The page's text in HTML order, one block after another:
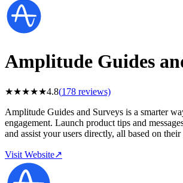
Amplitude Guides
★★★★★4.8(178 reviews)
Amplitude Guides and Surveys is a smarter
engagement. Launch product tips and
and assist your users directly, all based on
Visit Website↗